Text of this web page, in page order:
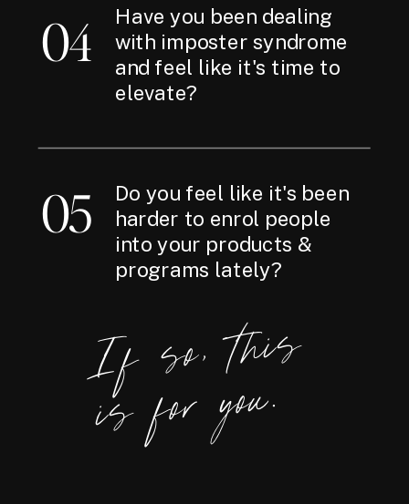
05
Have you been dealing
with imposter syndrome
and feel like it's time to
elevate?
If
so,
t
hi
s
i
s
for
you.
04
Do you feel like it's been
harder to enrol people
into your products &
programs lately?